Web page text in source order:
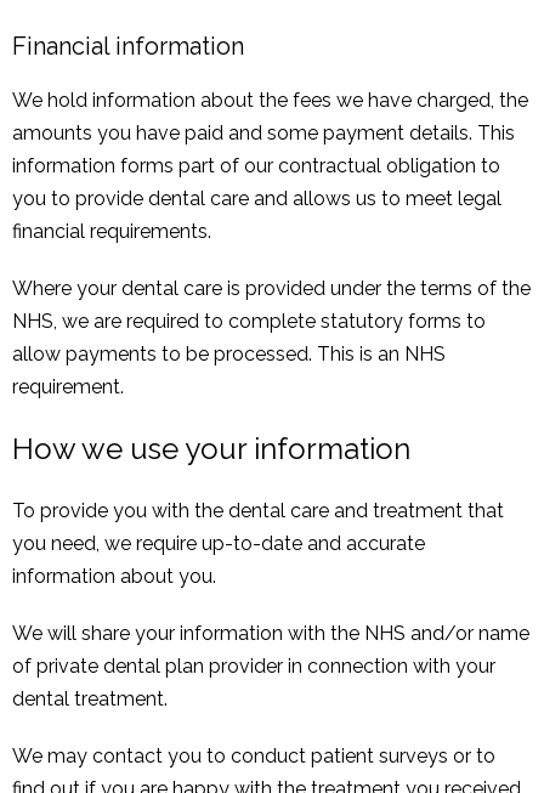
Financial information
We hold information about the fees we have charged, the
amounts you have paid and some payment details. This
information forms part of our contractual obligation to
you to provide dental care and allows us to meet legal
financial requirements.
Where your dental care is provided under the terms of the
NHS, we are required to complete statutory forms to
allow payments to be processed. This is an NHS
requirement.
How we use your information
To provide you with the dental care and treatment that
you need, we require up-to-date and accurate
information about you.
We will share your information with the NHS and/or name
of private dental plan provider in connection with your
dental treatment.
We may contact you to conduct patient surveys or to